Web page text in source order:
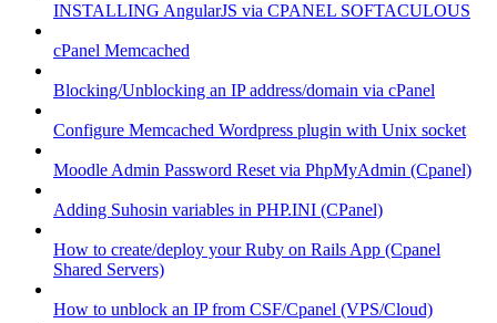
INSTALLING AngularJS via CPANEL SOFTACULOUS
cPanel Memcached
Blocking/Unblocking an IP address/domain via cPanel
Configure Memcached Wordpress plugin with Unix socket
Moodle Admin Password Reset via PhpMyAdmin (Cpanel)
Adding Suhosin variables in PHP.INI (CPanel)
How to create/deploy your Ruby on Rails App (Cpanel
Shared Servers)
How to unblock an IP from CSF/Cpanel (VPS/Cloud)